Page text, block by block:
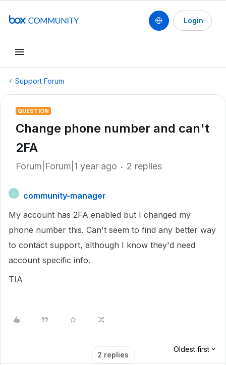
Login
Support Forum
QUESTION
Change phone number and can't
2FA
Forum|Forum|1 year ago 2 replies
C
community-manager
My account has 2FA enabled but I changed my
phone number this. Can't seem to find any better way
to contact support, although I know they'd need
account specific info.
TIA
2 replies
Oldest first